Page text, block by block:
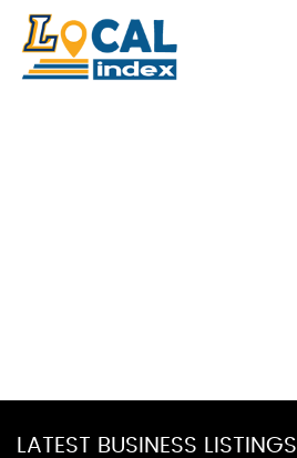
LATEST BUSINESS LISTINGS